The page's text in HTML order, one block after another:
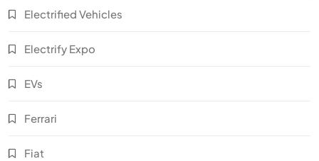
Electrified Vehicles
Electrify Expo
EVs
Ferrari
Fiat